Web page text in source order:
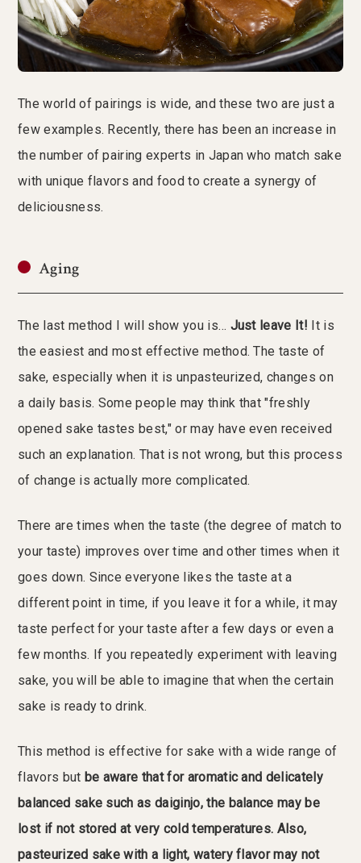
The world of pairings is wide, and these two are just a
few examples. Recently, there has been an increase in
the number of pairing experts in Japan who match sake
with unique flavors and food to create a synergy of
deliciousness.
Aging
The last method I will show you is… Just leave It! It is
the easiest and most effective method. The taste of
sake, especially when it is unpasteurized, changes on
a daily basis. Some people may think that "freshly
opened sake tastes best," or may have even received
such an explanation. That is not wrong, but this process
of change is actually more complicated.
There are times when the taste (the degree of match to
your taste) improves over time and other times when it
goes down. Since everyone likes the taste at a
different point in time, if you leave it for a while, it may
taste perfect for your taste after a few days or even a
few months. If you repeatedly experiment with leaving
sake, you will be able to imagine that when the certain
sake is ready to drink.
This method is effective for sake with a wide range of
flavors but be aware that for aromatic and delicately
balanced sake such as daiginjo, the balance may be
lost if not stored at very cold temperatures. Also,
pasteurized sake with a light, watery flavor may not